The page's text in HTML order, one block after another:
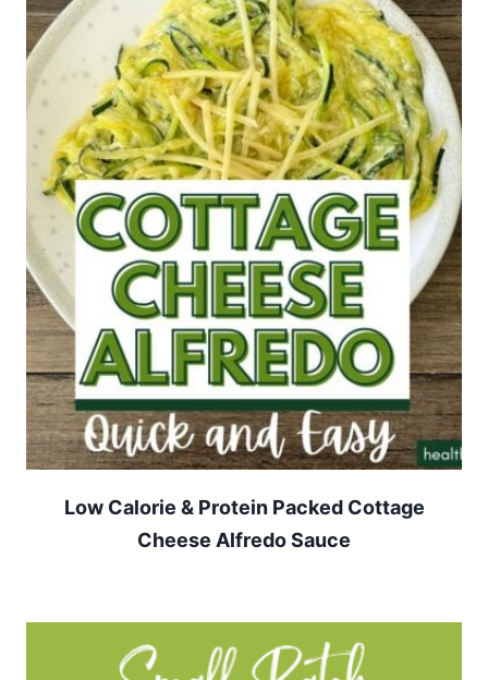
Low Calorie & Protein Packed Cottage
Cheese Alfredo Sauce